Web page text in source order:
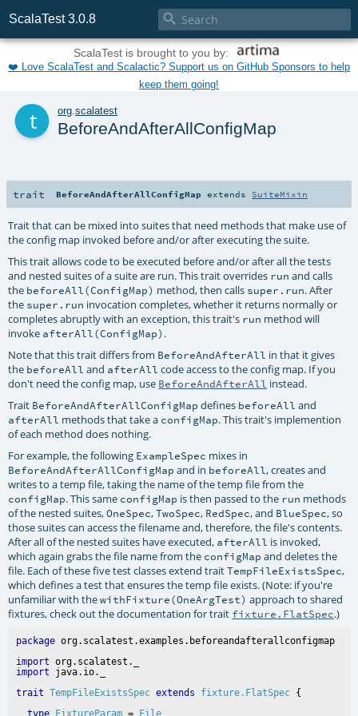
ScalaTest 3.0.8 
ScalaTest is brought to you by:
❤️ Love ScalaTest and Scalactic? Support us on GitHub Sponsors to help
keep them going!
org.scalatest
BeforeAndAfterAllConfigMap
trait BeforeAndAfterAllConfigMap extends SuiteMixin
Trait that can be mixed into suites that need methods that make use of
the config map invoked before and/or after executing the suite.
This trait allows code to be executed before and/or after all the tests
and nested suites of a suite are run. This trait overrides run and calls
the beforeAll(ConfigMap) method, then calls super.run. After
the super.run invocation completes, whether it returns normally or
completes abruptly with an exception, this trait's run method will
invoke afterAll(ConfigMap) .
Note that this trait differs from BeforeAndAfterAll in that it gives
the beforeAll and afterAll code access to the config map. If you
don't need the config map, use BeforeAndAfterAll instead.
Trait BeforeAndAfterAllConfigMap defines beforeAll and
afterAll methods that take a configMap. This trait's implemention
of each method does nothing.
For example, the following ExampleSpec mixes in
BeforeAndAfterAllConfigMap and in beforeAll, creates and
writes to a temp file, taking the name of the temp file from the
configMap. This same configMap is then passed to the run methods
of the nested suites,OneSpec,TwoSpec, RedSpec, and BlueSpec, so
those suites can access the filename and, therefore, the file's contents.
After all of the nested suites have executed, afterAll is invoked,
which again grabs the file name from the configMap and deletes the
file. Each of these five test classes extend traitTempFileExistsSpec,
which defines a test that ensures the temp file exists. (Note: if you're
unfamiliar with thewithFixture(OneArgTest) approach to shared
fixtures, check out the documentation for trait fixture.FlatSpec.)
package
import
import
trait TempFileExistsSpec extends fixture.FlatSpec
type FixtureParam = File